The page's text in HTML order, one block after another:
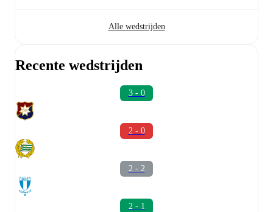
Alle wedstrijden
Recente wedstrijden
3 - 0
2 - 0
2 - 2
2 - 1